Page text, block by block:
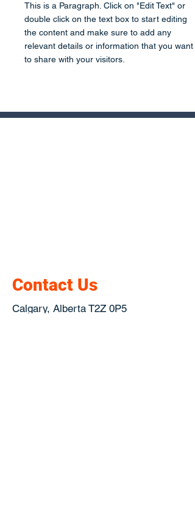
This is a Paragraph. Click on "Edit Text" or
double click on the text box to start editing
the content and make sure to add any
relevant details or information that you want
to share with your visitors.
Contact Us
Calgary, Alberta T2Z 0P5